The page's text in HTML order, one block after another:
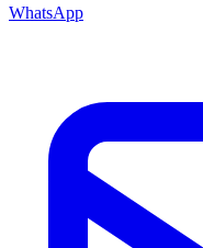
WhatsApp